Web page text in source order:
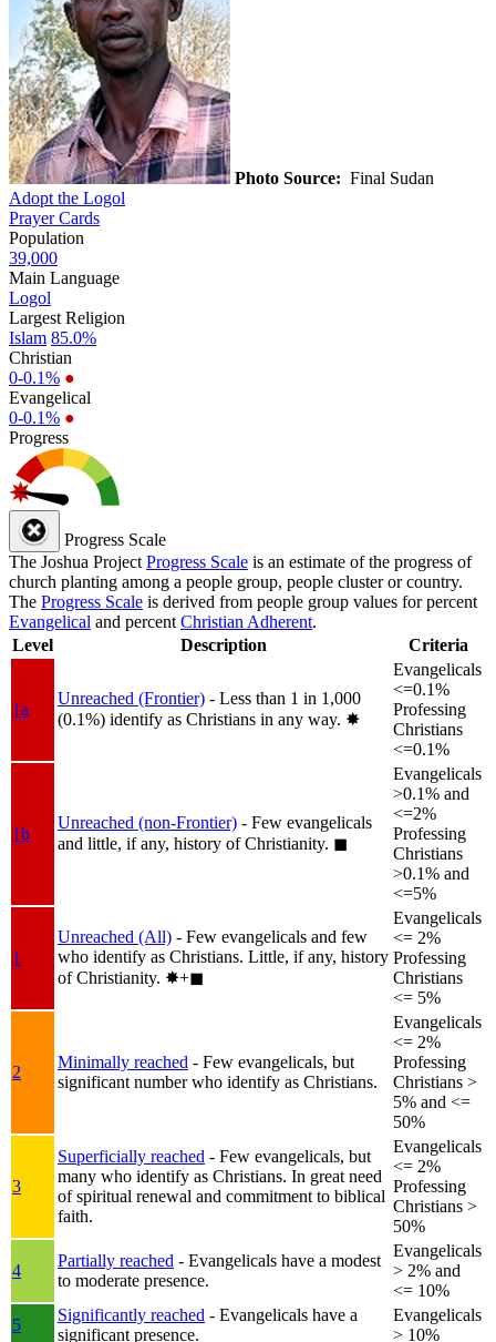
Photo Source: Final Sudan
Adopt the Logol
Prayer Cards
Population
39,000
Main Language
Logol
Largest Religion
Islam 85.0%
Christian
0-0.1% ●
Evangelical
0-0.1% ●
Progress
Progress Scale
The Joshua Project Progress Scale is an estimate of the progress of
church planting among a people group, people cluster or country.
The Progress Scale is derived from people group values for percent
Evangelical and percent Christian Adherent.
Level
Description Criteria
1a
Unreached (Frontier) - Less than 1 in 1,000
(0.1%) identify as Christians in any way. ✸︎
Evangelicals
<=0.1%
Professing
Christians
<=0.1%
1b
Unreached (non-Frontier) - Few evangelicals
and little, if any, history of Christianity. ◼︎
Evangelicals
>0.1% and
<=2%
Professing
Christians
>0.1% and
<=5%
1
Unreached (All) - Few evangelicals and few
who identify as Christians. Little, if any, history
of Christianity. ✸︎+◼︎
Evangelicals
<= 2%
Professing
Christians
<= 5%
2
Minimally reached - Few evangelicals, but
significant number who identify as Christians.
Evangelicals
<= 2%
Professing
Christians >
5% and <=
50%
3
Superficially reached - Few evangelicals, but
many who identify as Christians. In great need
of spiritual renewal and commitment to biblical
faith.
Evangelicals
<= 2%
Professing
Christians >
50%
4
Partially reached - Evangelicals have a modest
to moderate presence.
Evangelicals
> 2% and
<= 10%
5
Significantly reached - Evangelicals have a
significant presence.
Evangelicals
> 10%